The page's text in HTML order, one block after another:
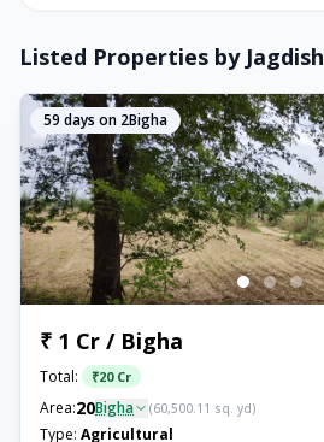
Listed Properties by Jagdish
59 days on 2Bigha
₹ 1 Cr / Bigha
Total: ₹20 Cr
Area:20Bigha (60,500.11 sq. yd)
Type: Agricultural